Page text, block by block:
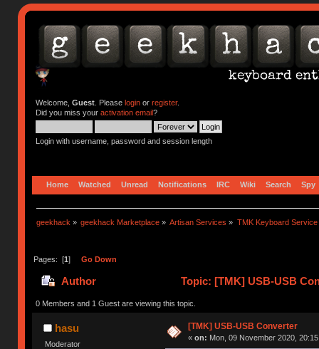
Welcome, Guest. Please loginor register.
Did you miss your activation email?
Login with username, password and session length
Home Watched Unread Notifications IRC Wiki Search Spy
geekhack » geekhack Marketplace » Artisan Services » TMK Keyboard Service
Pages: [1] Go Down
Author Topic: [TMK] USB-USB
0 Members and 1 Guest are viewing this topic.
hasu
Moderator
[TMK] USB-USB Converter
« on: Mon, 09 November 2020,